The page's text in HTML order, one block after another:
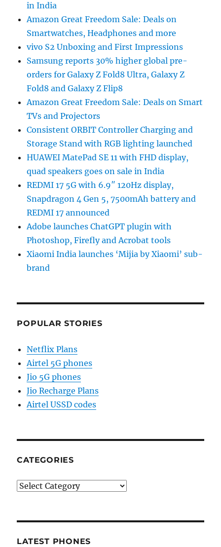
in India
Amazon Great Freedom Sale: Deals on
Smartwatches, Headphones and more
vivo S2 Unboxing and First Impressions
Samsung reports 30% higher global pre-
orders for Galaxy Z Fold8 Ultra, Galaxy Z
Fold8 and Galaxy Z Flip8
Amazon Great Freedom Sale: Deals on Smart
TVs and Projectors
Consistent ORBIT Controller Charging and
Storage Stand with RGB lighting launched
HUAWEI MatePad SE 11 with FHD display,
quad speakers goes on sale in India
REDMI 17 5G with 6.9″ 120Hz display,
Snapdragon 4 Gen 5, 7500mAh battery and
REDMI 17 announced
Adobe launches ChatGPT plugin with
Photoshop, Firefly and Acrobat tools
Xiaomi India launches ‘Mijia by Xiaomi’ sub-
brand
POPULAR STORIES
Netflix Plans
Airtel 5G phones
Jio 5G phones
Jio Recharge Plans
Airtel USSD codes
CATEGORIES
Categories
LATEST PHONES